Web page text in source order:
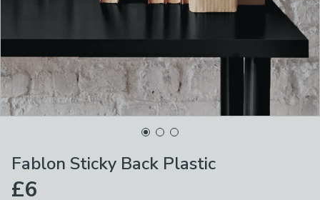
Fablon Sticky Back Plastic
£6